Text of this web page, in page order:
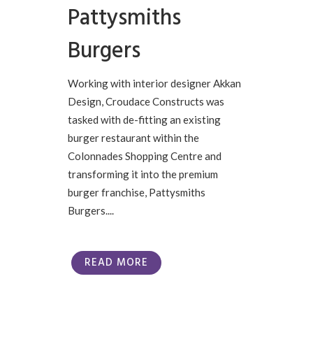
Pattysmiths
Burgers
Working with interior designer Akkan
Design, Croudace Constructs was
tasked with de-fitting an existing
burger restaurant within the
Colonnades Shopping Centre and
transforming it into the premium
burger franchise, Pattysmiths
Burgers....
READ MORE